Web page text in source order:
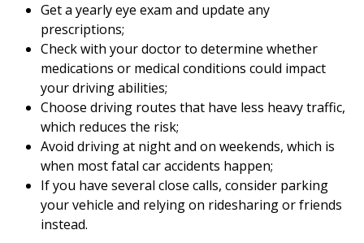
Get a yearly eye exam and update any
prescriptions;
Check with your doctor to determine whether
medications or medical conditions could impact
your driving abilities;
Choose driving routes that have less heavy traffic,
which reduces the risk;
Avoid driving at night and on weekends, which is
when most fatal car accidents happen;
If you have several close calls, consider parking
your vehicle and relying on ridesharing or friends
instead.